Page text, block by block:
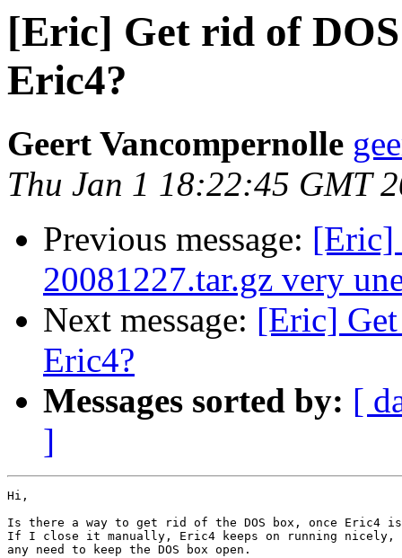
[Eric] Get rid of
Eric4?
Geert Vancompernolle
Thu Jan 1 18:22:45 GMT
Previous message: [Eric]
20081227.tar.gz very
Next message: [Eric]
Eric4?
Messages sorted by: [
]
Hi,
Is there a way to get rid of the DOS box, once Eric4
If I close it manually, Eric4 keeps on running
any need to keep the DOS box open.